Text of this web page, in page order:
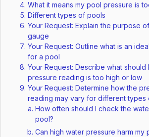
What it means my pool pressure is
Different types of pools
Your Request: Explain the purpose
gauge
Your Request: Outline what is an
for a pool
Your Request: Describe what
pressure reading is too high or low
Your Request: Determine how the
reading may vary for different types
How often should I check the
pool?
Can high water pressure harm my